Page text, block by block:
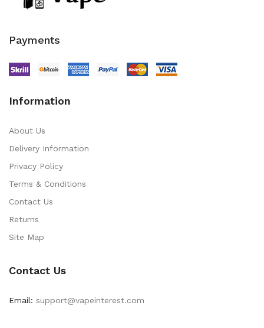
Payments
Information
About Us
Delivery Information
Privacy Policy
Terms & Conditions
Contact Us
Returns
Site Map
Contact Us
Email: support@vapeinterest.com